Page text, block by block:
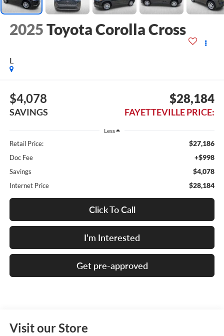
2025Toyota Corolla Cross
L
$4,078
SAVINGS
$28,184
FAYETTEVILLE PRICE:
Less
Retail Price: $27,186
Doc Fee +$998
Savings $4,078
Internet Price $28,184
Click To Call
I’m Interested
Get pre-approved
Visit our Store